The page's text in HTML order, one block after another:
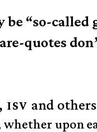
“so-called
quotes
ISV and
upon